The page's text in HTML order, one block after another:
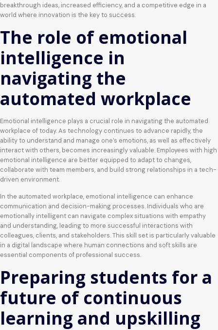
breakthrough ideas, increased efficiency, and a competitive edge in a
world where innovation is the key to success.
The role of emotional
intelligence in
navigating the
automated workplace
Emotional intelligence plays a crucial role in navigating the automated
workplace of today. As technology continues to advance rapidly, the
ability to understand and manage one’s emotions, as well as effectively
interact with others, becomes increasingly valuable. Employees with high
emotional intelligence are better equipped to adapt to changes,
collaborate with team members, and build strong relationships in a tech-
driven environment.
In the automated workplace, emotional intelligence can enhance
communication and decision-making processes. Individuals who are
emotionally intelligent can navigate complex situations with empathy
and understanding, leading to more successful interactions with
colleagues, clients, and stakeholders. This skill set is particularly valuable
in a digital landscape where human connections and soft skills are
essential components of professional success.
Preparing students for a
future of continuous
learning and upskilling